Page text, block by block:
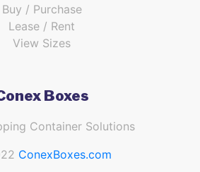
Buy / Purchase
Lease / Rent
View Sizes
Boxes
Container Solutions
ConexBoxes.com